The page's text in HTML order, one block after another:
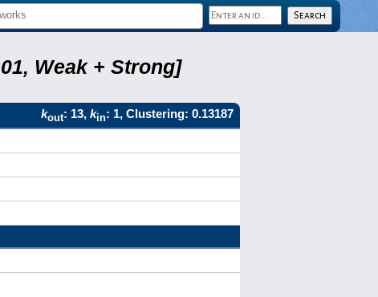
Weak + Strong]
kout: 13, kin: 1, Clustering: 0.13187